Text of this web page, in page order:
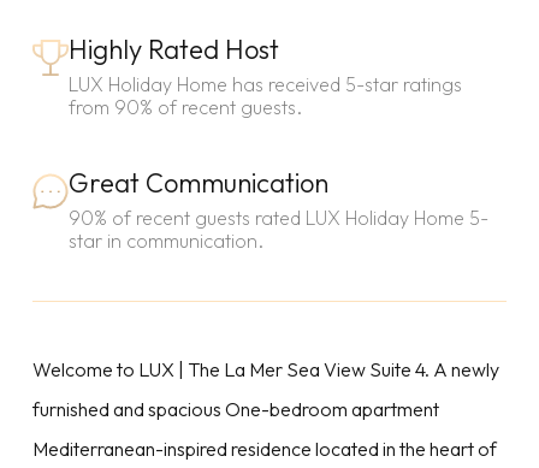
Highly Rated Host
LUX Holiday Home has received 5-star ratings
from 90% of recent guests.
Great Communication
90% of recent guests rated LUX Holiday Home 5-
star in communication.
Welcome to LUX | The La Mer Sea View Suite 4. A newly
furnished and spacious One-bedroom apartment
Mediterranean-inspired residence located in the heart of